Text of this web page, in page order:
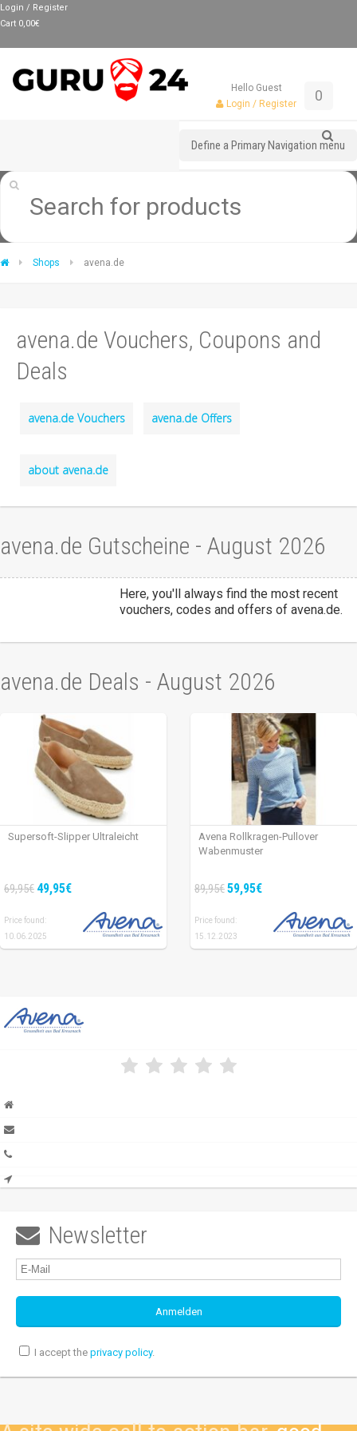
Login / Register
Cart 0,00€
Hello Guest
Login / Register
0
Define a Primary Navigation menu
Shops avena.de
avena.de Vouchers, Coupons and
Deals
avena.de Vouchers avena.de Offers
about avena.de
avena.de Gutscheine - August 2026
Here, you'll always find the most recent
vouchers, codes and offers of avena.de.
avena.de Deals - August 2026
Supersoft-Slipper Ultraleicht
69,95€ 49,95€
Price found:
10.06.2025
Avena Rollkragen-Pullover
Wabenmuster
89,95€59,95€
Price found:
15.12.2023
 Newsletter
I accept the privacy policy.